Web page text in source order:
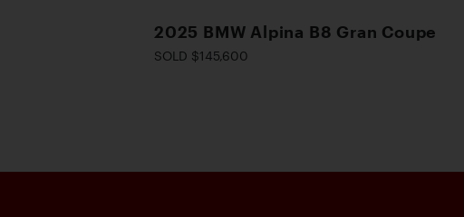
2025 BMW Alpina B8 Gran Coupe
SOLD $145,600